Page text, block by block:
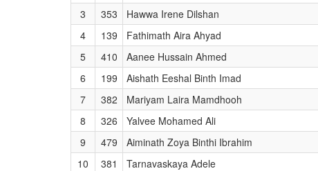
3
353 Hawwa Irene Dilshan
4
139 Fathimath Aira Ahyad
5
410 Aanee Hussain Ahmed
6
199 Aishath Eeshal Binth Imad
7
382 Mariyam Laira Mamdhooh
8
326 Yalvee Mohamed Ali
9
479 Aiminath Zoya Binthi Ibrahim
10
381 Tarnavaskaya Adele